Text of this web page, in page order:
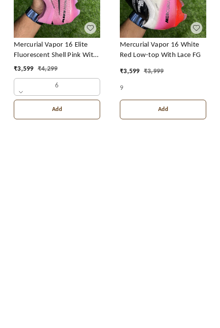
Mercurial Vapor 16 Elite
Fluorescent Shell Pink With
Lace FG CR7
₹3,599 ₹4,299
6
Add
Mercurial Vapor 16 White
Red Low-top With Lace FG
₹3,599 ₹3,999
9
Add